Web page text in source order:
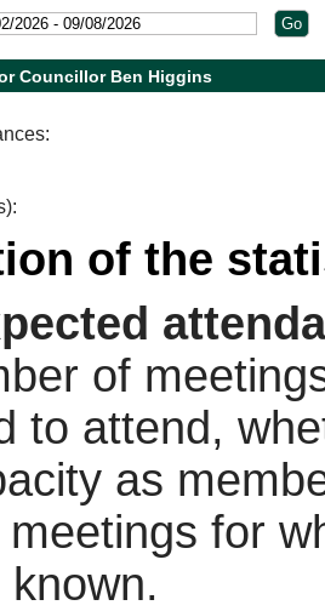
Councillor Ben Higgins
of the
of
to attend,
as
meetings for